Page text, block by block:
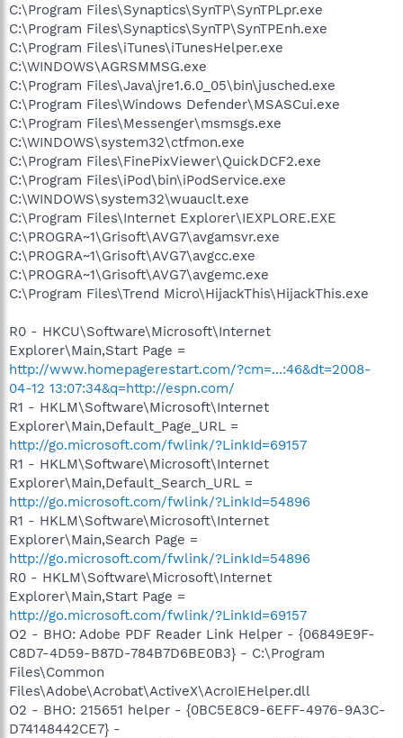
C:\Program Files\Synaptics\SynTP\SynTPLpr.exe
C:\Program Files\Synaptics\SynTP\SynTPEnh.exe
C:\Program Files\iTunes\iTunesHelper.exe
C:\WINDOWS\AGRSMMSG.exe
C:\Program Files\Java\jre1.6.0_05\bin\jusched.exe
C:\Program Files\Windows Defender\MSASCui.exe
C:\Program Files\Messenger\msmsgs.exe
C:\WINDOWS\system32\ctfmon.exe
C:\Program Files\FinePixViewer\QuickDCF2.exe
C:\Program Files\iPod\bin\iPodService.exe
C:\WINDOWS\system32\wuauclt.exe
C:\Program Files\Internet Explorer\IEXPLORE.EXE
C:\PROGRA~1\Grisoft\AVG7\avgamsvr.exe
C:\PROGRA~1\Grisoft\AVG7\avgcc.exe
C:\PROGRA~1\Grisoft\AVG7\avgemc.exe
C:\Program Files\Trend Micro\HijackThis\HijackThis.exe
R0 - HKCU\Software\Microsoft\Internet
Explorer\Main,Start Page =
http://www.homepagerestart.com/?cm=...:46&dt=2008-
04-12 13:07:34&q=http://espn.com/
R1 - HKLM\Software\Microsoft\Internet
Explorer\Main,Default_Page_URL =
http://go.microsoft.com/fwlink/?LinkId=69157
R1 - HKLM\Software\Microsoft\Internet
Explorer\Main,Default_Search_URL =
http://go.microsoft.com/fwlink/?LinkId=54896
R1 - HKLM\Software\Microsoft\Internet
Explorer\Main,Search Page =
http://go.microsoft.com/fwlink/?LinkId=54896
R0 - HKLM\Software\Microsoft\Internet
Explorer\Main,Start Page =
http://go.microsoft.com/fwlink/?LinkId=69157
O2 - BHO: Adobe PDF Reader Link Helper - {06849E9F-
C8D7-4D59-B87D-784B7D6BE0B3} - C:\Program
Files\Common
Files\Adobe\Acrobat\ActiveX\AcroIEHelper.dll
O2 - BHO: 215651 helper - {0BC5E8C9-6EFF-4976-9A3C-
D74148442CE7} -